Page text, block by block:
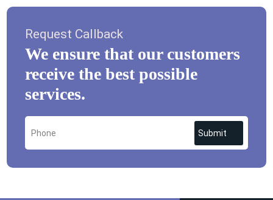
Request Callback
We ensure that our customers
receive the best possible
services.
Submit